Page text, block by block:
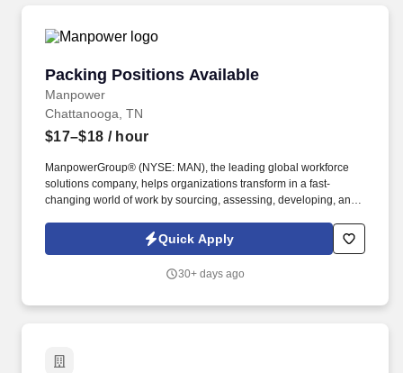
Packing Positions Available
Manpower
Packing Positions Available
Chattanooga, TN
$17–$18 / hour
ManpowerGroup® (NYSE: MAN), the leading global workforce
solutions company, helps organizations transform in a fast-
changing world of work by sourcing, assessing, developing, and
consistently for our diversity - as a best place to work for Women,
Inclusion, Equality and Disability and in 2023 ManpowerGroup
14th year - all confirming our position as the brand of choice for
Quick Apply
30+ days ago